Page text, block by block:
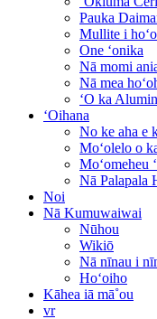
Pauka
Mullite i
One ʻonika
Nā momi
Nā mea
ʻO ka
ʻOihana
No ke aha e
Moʻolelo o
Moʻomeheu
Nā Palapala
Noi
Nā Kumuwaiwai
Nūhou
Wikiō
Nā nīnau i
Hoʻoiho
Kāhea iā mā˚ou
vr